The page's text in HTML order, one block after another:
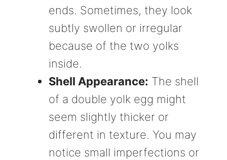
ends. Sometimes, they look
subtly swollen or irregular
because of the two yolks
inside.
Shell Appearance: The shell
of a double yolk egg might
seem slightly thicker or
different in texture. You may
notice small imperfections or